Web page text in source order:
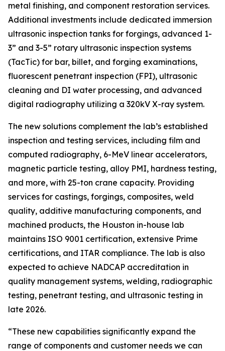
metal finishing, and component restoration services.
Additional investments include dedicated immersion
ultrasonic inspection tanks for forgings, advanced 1-
3” and 3-5” rotary ultrasonic inspection systems
(TacTic) for bar, billet, and forging examinations,
fluorescent penetrant inspection (FPI), ultrasonic
cleaning and DI water processing, and advanced
digital radiography utilizing a 320kV X-ray system.
The new solutions complement the lab’s established
inspection and testing services, including film and
computed radiography, 6-MeV linear accelerators,
magnetic particle testing, alloy PMI, hardness testing,
and more, with 25-ton crane capacity. Providing
services for castings, forgings, composites, weld
quality, additive manufacturing components, and
machined products, the Houston in-house lab
maintains ISO 9001 certification, extensive Prime
certifications, and ITAR compliance. The lab is also
expected to achieve NADCAP accreditation in
quality management systems, welding, radiographic
testing, penetrant testing, and ultrasonic testing in
late 2026.
“These new capabilities significantly expand the
range of components and customer needs we can